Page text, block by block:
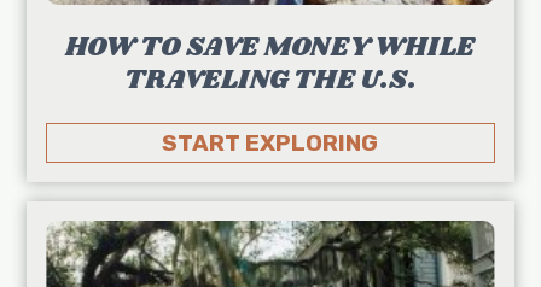
HOW TO SAVE MONEY WHILE
TRAVELING THE U.S.
START EXPLORING